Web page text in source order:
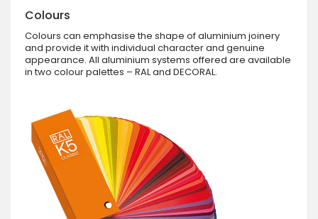
Colours
Colours can emphasise the shape of aluminium joinery
and provide it with individual character and genuine
appearance. All aluminium systems offered are available
in two colour palettes – RAL and DECORAL.